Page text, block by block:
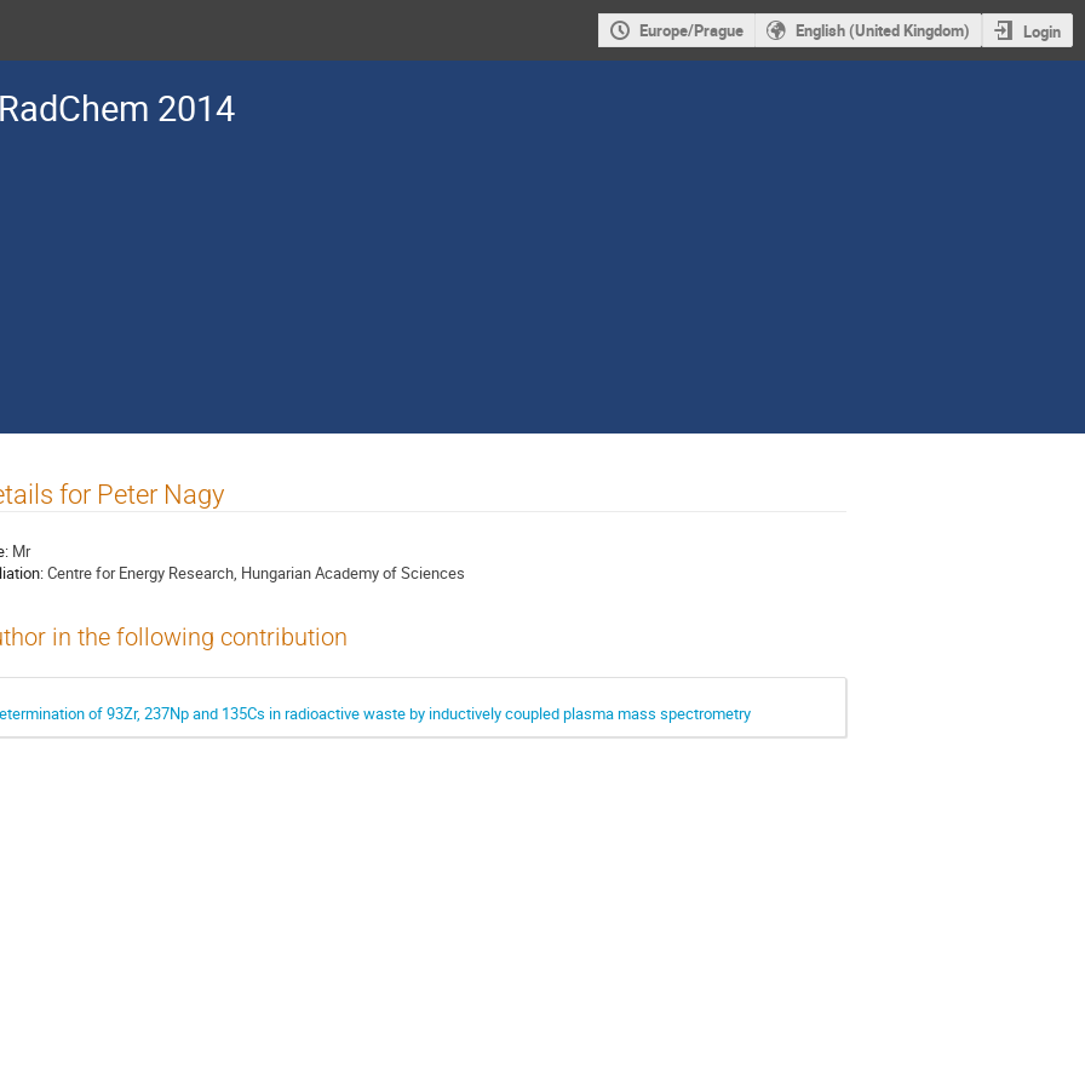
Europe/Prague English (United Kingdom) Login
2014
for Peter Nagy
Mr
Centre for Energy Research, Hungarian Academy of Sciences
in the following contribution
of 93Zr, 237Np and 135Cs in radioactive waste by inductively coupled plasma mass spectrometry